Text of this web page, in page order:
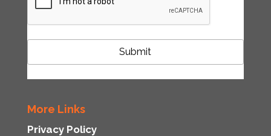
More Links
Privacy Policy